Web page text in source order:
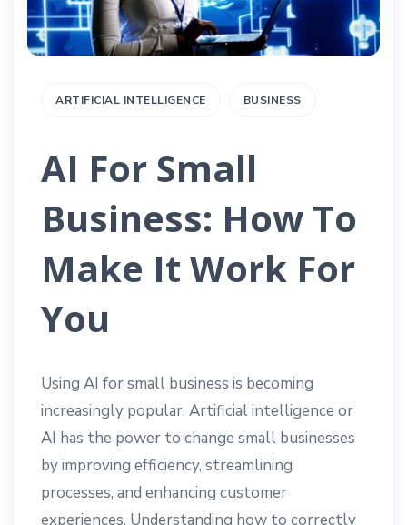
ARTIFICIAL INTELLIGENCE BUSINESS
AI For Small
Business: How To
Make It Work For
You
Using AI for small business is becoming
increasingly popular. Artificial intelligence or
AI has the power to change small businesses
by improving efficiency, streamlining
processes, and enhancing customer
experiences. Understanding how to correctly